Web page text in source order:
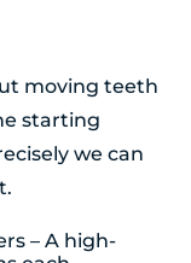
moving teeth
starting
we can
– A high-